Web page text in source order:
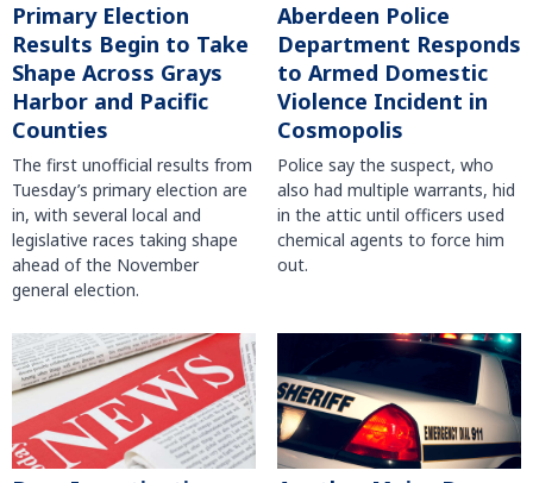
Primary Election
Results Begin to Take
Shape Across Grays
Harbor and Pacific
Counties
The first unofficial results from
Tuesday’s primary election are
in, with several local and
legislative races taking shape
ahead of the November
general election.
Aberdeen Police
Department Responds
to Armed Domestic
Violence Incident in
Cosmopolis
Police say the suspect, who
also had multiple warrants, hid
in the attic until officers used
chemical agents to force him
out.